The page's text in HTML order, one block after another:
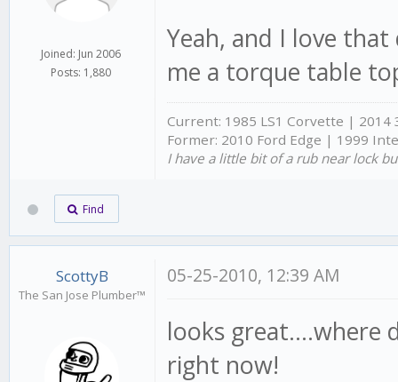
Joined: Jun 2006
Posts: 1,880
Yeah, and I love
me a torque table
Current: 1985 LS1 Corvette | 2014
Former: 2010 Ford Edge | 1999
I have a little bit of a rub near lock
Find
ScottyB
The San Jose Plumber™
05-25-2010, 12:39 AM
looks great....where
right now!